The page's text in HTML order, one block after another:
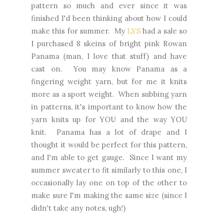
pattern so much and ever since it was
finished I'd been thinking about how I could
make this for summer. My LYShad a sale so
I purchased 8 skeins of bright pink Rowan
Panama (man, I love that stuff) and have
cast on. You may know Panama as a
fingering weight yarn, but for me it knits
more as a sport weight. When subbing yarn
in patterns, it's important to know how the
yarn knits up for YOU and the way YOU
knit. Panama has a lot of drape and I
thought it would be perfect for this pattern,
and I'm able to get gauge. Since I want my
summer sweater to fit similarly to this one, I
occasionally lay one on top of the other to
make sure I'm making the same size (since I
didn't take any notes, ugh!)